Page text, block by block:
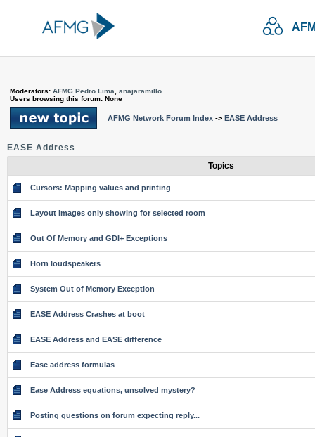
Moderators: AFMG Pedro Lima
anajaramillo
Users browsing this forum: None
AFMG Network Forum Index -> EASE Address
EASE Address
Topics
Cursors: Mapping values and printing
Layout images only showing for selected room
Out Of Memory and GDI+ Exceptions
Horn loudspeakers
System Out of Memory Exception
EASE Address Crashes at boot
EASE Address and EASE difference
Ease address formulas
Ease Address equations, unsolved mystery?
Posting questions on forum expecting reply...